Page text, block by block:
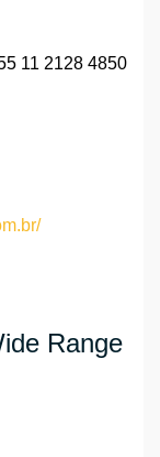
11 2128 4850
Range